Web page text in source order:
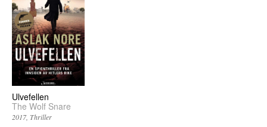
Ulvefellen
The Wolf Snare
2017 Thriller